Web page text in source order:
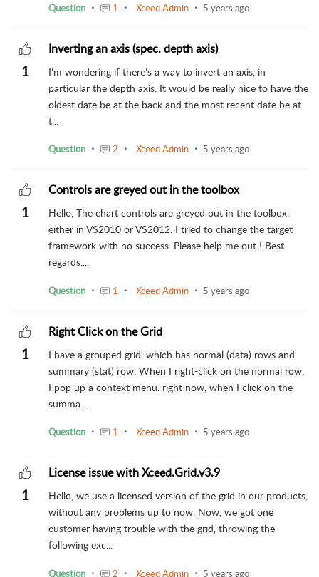
Question 1 Xceed Admin 5 years ago
1
Inverting an axis (spec. depth axis)
I’m wondering if there’s a way to invert an axis, in
particular the depth axis. It would be really nice to have the
oldest date be at the back and the most recent date be at
t...
Question 2 Xceed Admin 5 years ago
1
Controls are greyed out in the toolbox
Hello, The chart controls are greyed out in the toolbox,
either in VS2010 or VS2012. I tried to change the target
framework with no success. Please help me out ! Best
regards....
Question 1 Xceed Admin 5 years ago
1
Right Click on the Grid
I have a grouped grid, which has normal (data) rows and
summary (stat) row. When I right-click on the normal row,
I pop up a context menu. right now, when I click on the
summa...
Question 1 Xceed Admin 5 years ago
1
License issue with Xceed.Grid.v3.9
Hello, we use a licensed version of the grid in our products,
without any problems up to now. Now, we got one
customer having trouble with the grid, throwing the
following exc...
Question 2 Xceed Admin 5 years ago